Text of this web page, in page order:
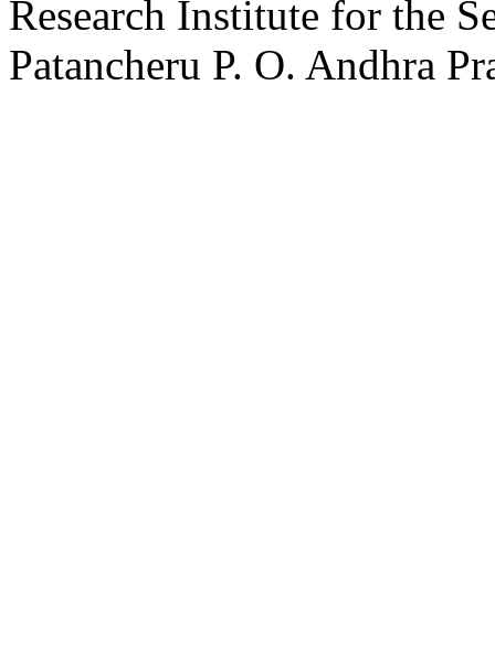
Research Institute for the
Patancheru P. O. Andhra